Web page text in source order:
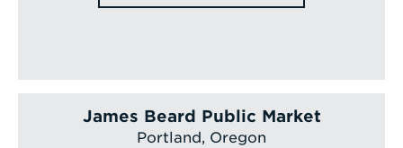
James Beard Public Market
Portland, Oregon